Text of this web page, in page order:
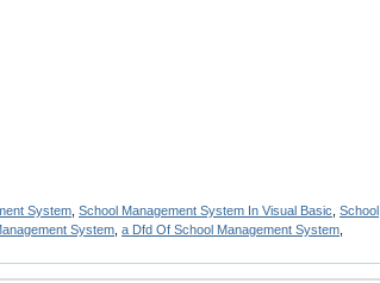
System School Management System In Visual Basic School
System a Dfd Of School Management System